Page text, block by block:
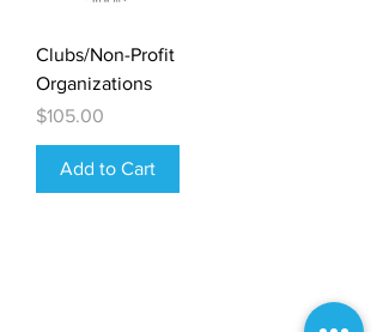
Clubs/Non-Profit
Organizations
Price
$105.00
Add to Cart